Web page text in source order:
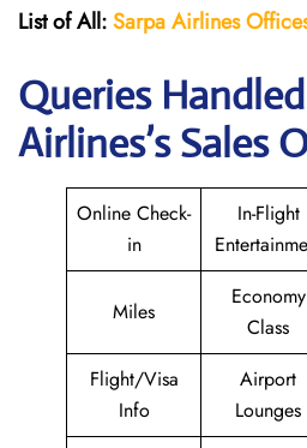
List of All:Sarpa Airlines
Queries
Airlines’s Sales
Online Check-
in
In-Flight
Miles
Economy
Class
Flight/Visa
Info
Airport
Lounges